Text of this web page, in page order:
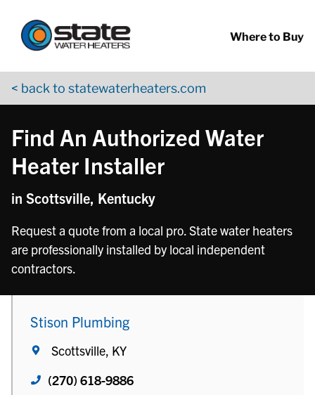
Where to Buy
< back to statewaterheaters.com
Find An Authorized Water
Heater Installer
in Scottsville, Kentucky
Request a quote from a local pro. State water heaters
are professionally installed by local independent
contractors.
Stison Plumbing
Scottsville, KY
(270) 618-9886